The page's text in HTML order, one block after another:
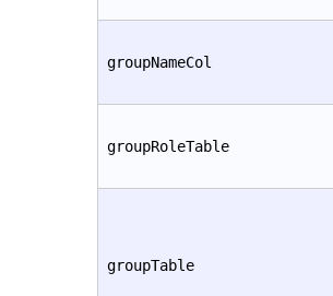
groupNameCol
groupRoleTable
groupTable